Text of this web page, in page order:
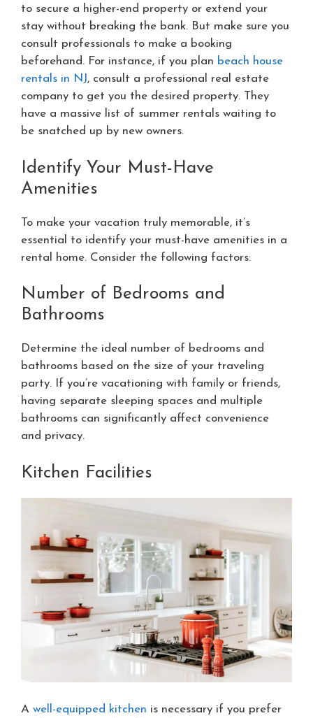
to secure a higher-end property or extend your
stay without breaking the bank. But make sure you
consult professionals to make a booking
beforehand. For instance, if you plan beach house
rentals in NJ, consult a professional real estate
company to get you the desired property. They
have a massive list of summer rentals waiting to
be snatched up by new owners.
Identify Your Must-Have
Amenities
To make your vacation truly memorable, it’s
essential to identify your must-have amenities in a
rental home. Consider the following factors:
Number of Bedrooms and
Bathrooms
Determine the ideal number of bedrooms and
bathrooms based on the size of your traveling
party. If you’re vacationing with family or friends,
having separate sleeping spaces and multiple
bathrooms can significantly affect convenience
and privacy.
Kitchen Facilities
A well-equipped kitchen is necessary if you prefer